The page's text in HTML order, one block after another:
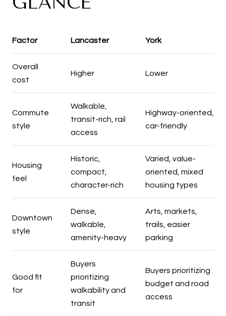
Factor Lancaster York
Overall
cost
Higher Lower
Commute
style
Walkable,
transit-rich, rail
access
Highway-oriented,
car-friendly
Housing
feel
Historic,
compact,
character-rich
Varied, value-
oriented, mixed
housing types
Downtown
style
Dense,
walkable,
amenity-heavy
Arts, markets,
trails, easier
parking
Good fit
for
Buyers
prioritizing
walkability and
transit
Buyers prioritizing
budget and road
access